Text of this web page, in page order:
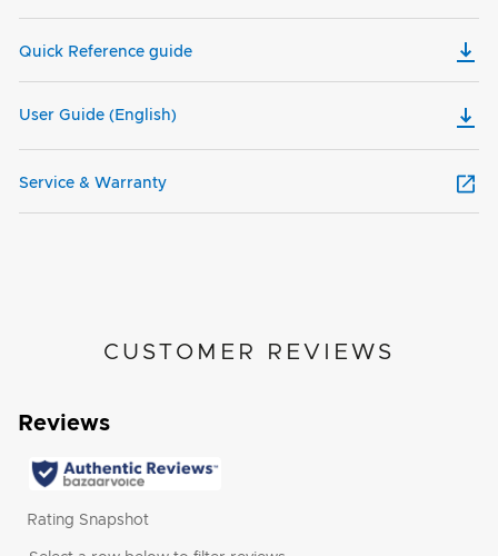
Quick Reference guide
User Guide (English)
Service & Warranty
CUSTOMER REVIEWS